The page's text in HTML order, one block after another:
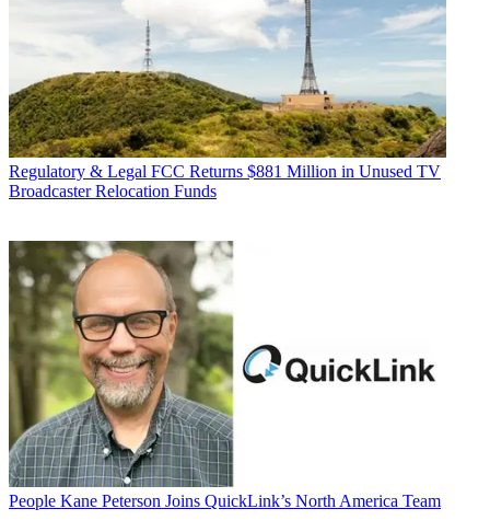
Regulatory & Legal FCC Returns $881 Million in Unused TV
Broadcaster Relocation Funds
People Kane Peterson Joins QuickLink’s North America Team